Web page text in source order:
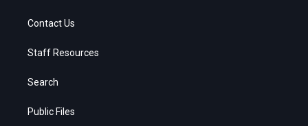
Contact Us
Staff Resources
Search
Public Files